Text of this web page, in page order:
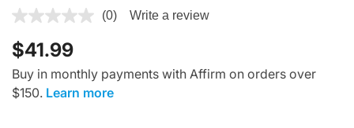
4 out of 5 Customer Rating
(0) Write a review
$41.99
Buy in monthly payments with Affirm on orders over
$150. Learn more